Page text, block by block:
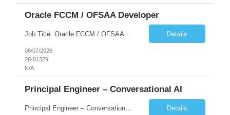
Oracle FCCM / OFSAA Developer
Job Title: Oracle FCCM / OFSAA Developer Location: 66 Wellington Street West, Toronto, ON, M5K 1A2 (Hybrid – 3 Days Onsite) Duration: 6+ Months Required Qualifications Undergraduate degree in Computer Science, Software Engineering, or a related field. Relevant years of experience in software development, systems design, or architecture. Senior Developers: 10+ years (inc... Details
08/07/2026
26-01329
N/A
Principal Engineer – Conversational AI
Principal Engineer – Conversational AI As a Principal Software Engineer, you will: Create a technical vision to meet short- and longer-term business needs. Ensure the long-term quality of the design and code of our software systems. Oversee the creation and own critical software components. Lead hands-on, perform design and code and reviews. Help deploy and maintain large scal... Details